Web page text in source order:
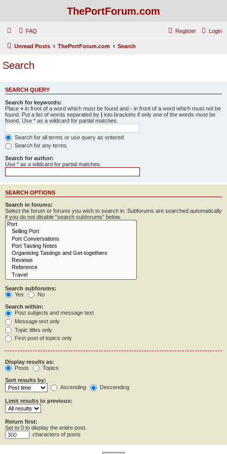
ThePortForum.com
FAQ Login
Register
Unread Posts ThePortForum.com Search
Search
SEARCH QUERY
Search for keywords:
Place + in front of a word which must be found and - in front of a word which must not be
found. Put a list of words separated by | into brackets if only one of the words must be
found. Use * as a wildcard for partial matches.
Search for all terms or use query as entered
Search for any terms
Search for author:
Use * as a wildcard for partial matches.
SEARCH OPTIONS
Search in forums:
Select the forum or forums you wish to search in. Subforums are searched automatically
if you do not disable “search subforums“ below.
Search subforums:
Yes
No
Search within:
Post subjects and message text
Message text only
Topic titles only
First post of topics only
Display results as:
Posts
Topics
Sort results by:
Ascending
Descending
Limit results to previous:
Return first:
Set to 0 to display the entire post.
characters of posts